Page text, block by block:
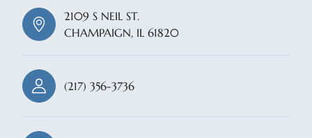
2109 S NEIL ST.
CHAMPAIGN, IL 61820
(217) 356-3736